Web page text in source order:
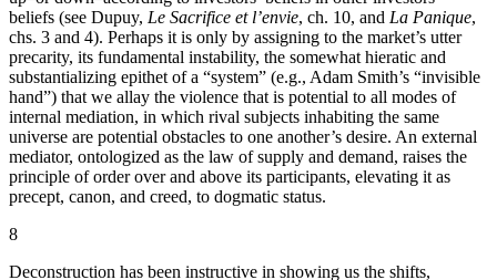
beliefs (see Dupuy, Le Sacrifice et l’envie, ch. 10, and La Panique,
chs. 3 and 4). Perhaps it is only by assigning to the market’s utter
precarity, its fundamental instability, the somewhat hieratic and
substantializing epithet of a “system” (e.g., Adam Smith’s “invisible
hand”) that we allay the violence that is potential to all modes of
internal mediation, in which rival subjects inhabiting the same
universe are potential obstacles to one another’s desire. An external
mediator, ontologized as the law of supply and demand, raises the
principle of order over and above its participants, elevating it as
precept, canon, and creed, to dogmatic status.
8
Deconstruction has been instructive in showing us the shifts,